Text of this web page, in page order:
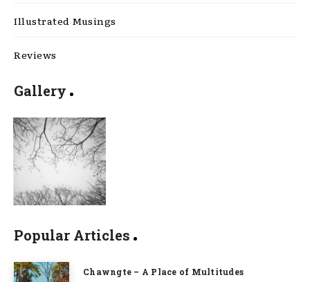
Illustrated Musings
Reviews
Gallery
Popular Articles
Chawngte – A Place of Multitudes